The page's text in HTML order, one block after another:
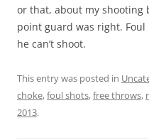
or that, about my shooting
point guard was right.
he can’t shoot.
This entry was posted in
choke,foul shots,free throws,
2013.